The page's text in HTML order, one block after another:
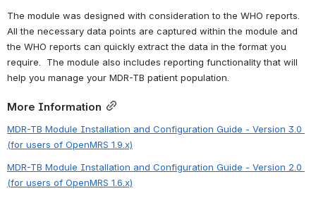
The module was designed with consideration to the WHO reports.
All the necessary data points are captured within the module and
the WHO reports can quickly extract the data in the format you
require.  The module also includes reporting functionality that will
help you manage your MDR-TB patient population.
More Information
MDR-TB Module Installation and Configuration Guide - Version 3.0
(for users of OpenMRS 1.9.x)
MDR-TB Module Installation and Configuration Guide - Version 2.0
(for users of OpenMRS 1.6.x)